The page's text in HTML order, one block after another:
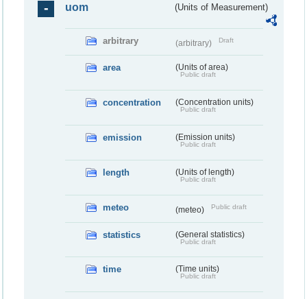
uom (Units of Measurement)
arbitrary (arbitrary) Draft
area (Units of area)
Public draft
concentration (Concentration units)
Public draft
emission (Emission units)
Public draft
length (Units of length)
Public draft
meteo (meteo) Public draft
statistics (General statistics)
Public draft
time (Time units)
Public draft